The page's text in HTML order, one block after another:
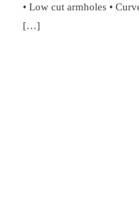
• Low cut armholes •
[…]